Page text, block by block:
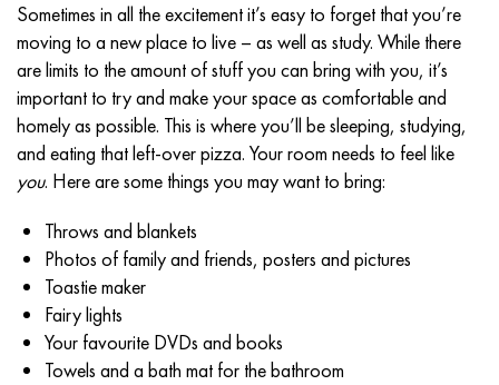
Sometimes in all the excitement it’s easy to forget that you’re
moving to a new place to live – as well as study. While there
are limits to the amount of stuff you can bring with you, it’s
important to try and make your space as comfortable and
homely as possible. This is where you’ll be sleeping, studying,
and eating that left-over pizza. Your room needs to feel like
you. Here are some things you may want to bring:
Throws and blankets
Photos of family and friends, posters and pictures
Toastie maker
Fairy lights
Your favourite DVDs and books
Towels and a bath mat for the bathroom